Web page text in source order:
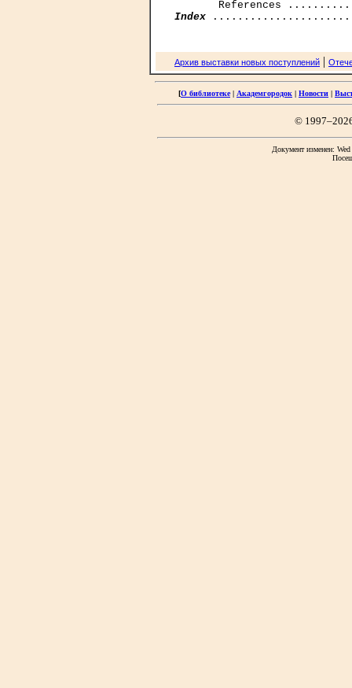
Index
Архив выставки новых поступлений |
[О библиотеке| Академгородок | Новости |
©
Документ изменен: